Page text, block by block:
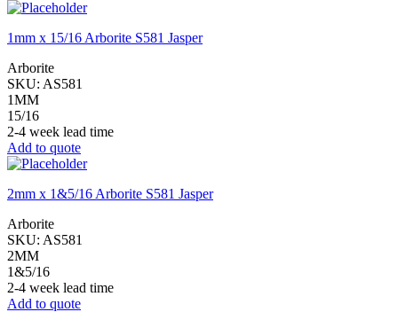
1mm x 15/16 Arborite S581 Jasper
Arborite
SKU: AS581
1MM
15/16
2-4 week lead time
Add to quote
2mm x 1&5/16 Arborite S581 Jasper
Arborite
SKU: AS581
2MM
1&5/16
2-4 week lead time
Add to quote